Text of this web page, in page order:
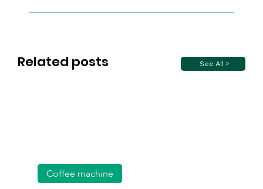
Related posts See All >
Coffee machine